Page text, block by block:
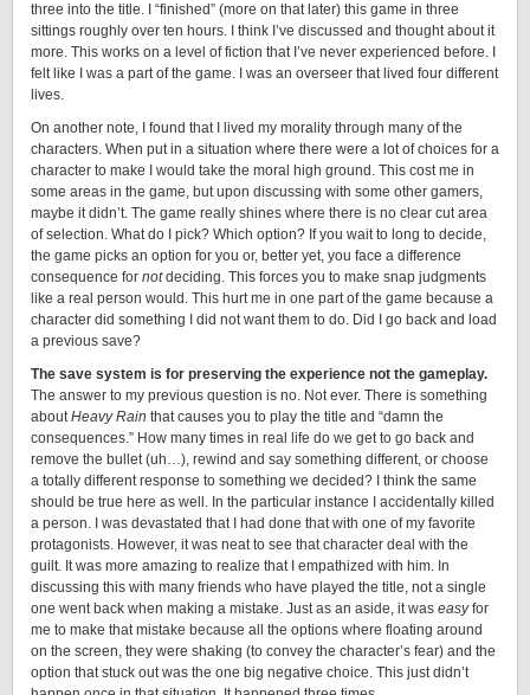
three into the title. I “finished” (more on that later) this game in three
sittings roughly over ten hours. I think I’ve discussed and thought about it
more. This works on a level of fiction that I’ve never experienced before. I
felt like I was a part of the game. I was an overseer that lived four different
lives.
On another note, I found that I lived my morality through many of the
characters. When put in a situation where there were a lot of choices for a
character to make I would take the moral high ground. This cost me in
some areas in the game, but upon discussing with some other gamers,
maybe it didn’t. The game really shines where there is no clear cut area
of selection. What do I pick? Which option? If you wait to long to decide,
the game picks an option for you or, better yet, you face a difference
consequence for notdeciding. This forces you to make snap judgments
like a real person would. This hurt me in one part of the game because a
character did something I did not want them to do. Did I go back and load
a previous save?
The save system is for preserving the experience not the gameplay.
The answer to my previous question is no. Not ever. There is something
aboutHeavy Rain that causes you to play the title and “damn the
consequences.” How many times in real life do we get to go back and
remove the bullet (uh…), rewind and say something different, or choose
a totally different response to something we decided? I think the same
should be true here as well. In the particular instance I accidentally killed
a person. I was devastated that I had done that with one of my favorite
protagonists. However, it was neat to see that character deal with the
guilt. It was more amazing to realize that I empathized with him. In
discussing this with many friends who have played the title, not a single
one went back when making a mistake. Just as an aside, it was easyfor
me to make that mistake because all the options where floating around
on the screen, they were shaking (to convey the character’s fear) and the
option that stuck out was the one big negative choice. This just didn’t